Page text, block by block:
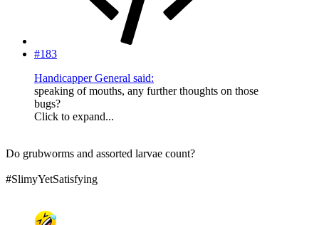
#183
Handicapper General said:
speaking of mouths, any further thoughts on those
bugs?
Click to expand...
Do grubworms and assorted larvae count?
#SlimyYetSatisfying